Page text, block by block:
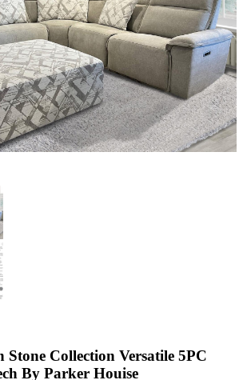
Stone Collection Versatile 5PC
By Parker Houise